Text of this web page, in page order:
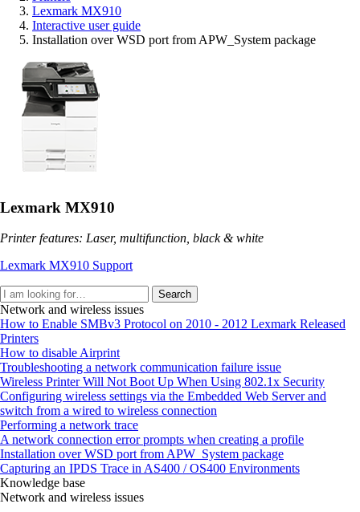
Lexmark MX910
Interactive user guide
Installation over WSD port from APW_System package
Lexmark MX910
Printer features: Laser, multifunction, black & white
Lexmark MX910 Support
Search
Network and wireless issues
How to Enable SMBv3 Protocol on 2010 - 2012 Lexmark Released
Printers
How to disable Airprint
Troubleshooting a network communication failure issue
Wireless Printer Will Not Boot Up When Using 802.1x Security
Configuring wireless settings via the Embedded Web Server and
switch from a wired to wireless connection
Performing a network trace
A network connection error prompts when creating a profile
Installation over WSD port from APW_System package
Capturing an IPDS Trace in AS400 / OS400 Environments
Knowledge base
Network and wireless issues